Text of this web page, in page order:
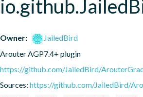
Owner:
JailedBird
Arouter AGP7.4+ plugin
https://github.com/JailedBird/
Sources: https://github.com/JailedBird/